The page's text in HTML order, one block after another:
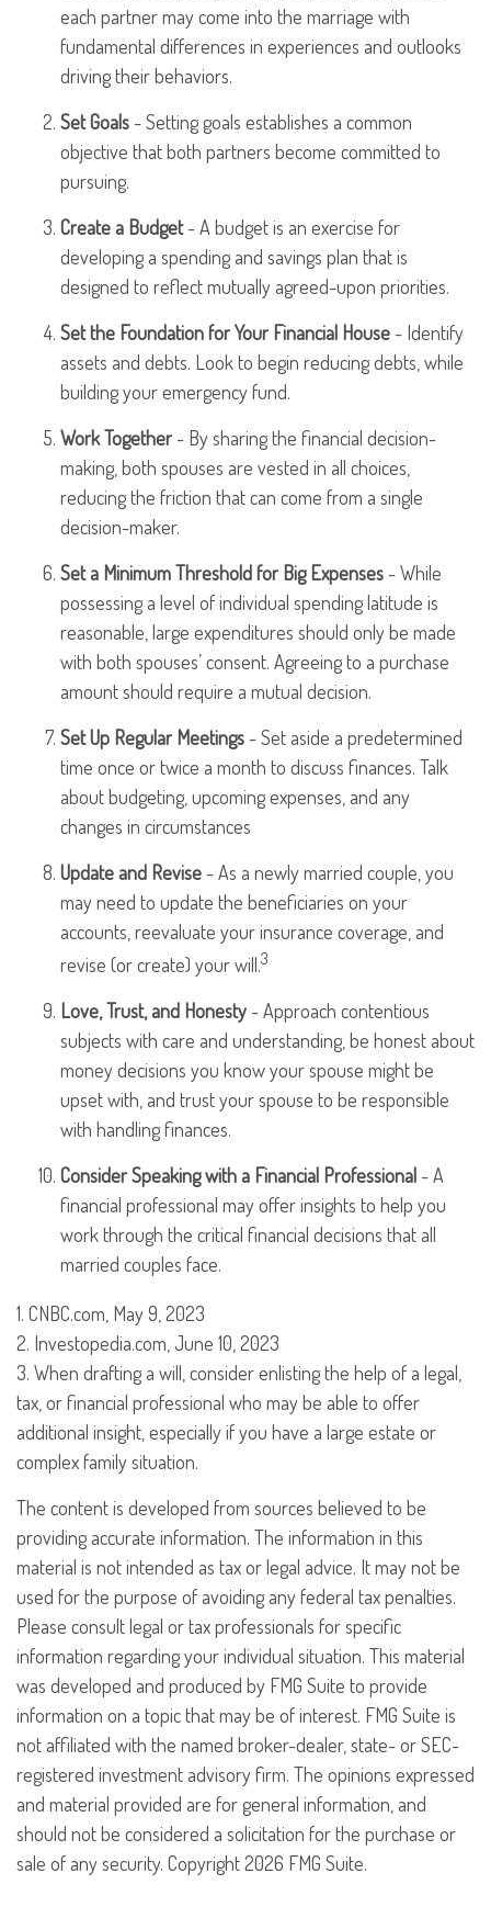
each partner may come into the marriage with
fundamental differences in experiences and outlooks
driving their behaviors.
Set Goals - Setting goals establishes a common
objective that both partners become committed to
pursuing.
Create a Budget- A budget is an exercise for
developing a spending and savings plan that is
designed to reflect mutually agreed-upon priorities.
Set the Foundation for Your Financial House - Identify
assets and debts. Look to begin reducing debts, while
building your emergency fund.
Work Together - By sharing the financial decision-
making, both spouses are vested in all choices,
reducing the friction that can come from a single
decision-maker.
Set a Minimum Threshold for Big Expenses - While
possessing a level of individual spending latitude is
reasonable, large expenditures should only be made
with both spouses’ consent. Agreeing to a purchase
amount should require a mutual decision.
Set Up Regular Meetings - Set aside a predetermined
time once or twice a month to discuss finances. Talk
about budgeting, upcoming expenses, and any
changes in circumstances
Update and Revise - As a newly married couple, you
may need to update the beneficiaries on your
accounts, reevaluate your insurance coverage, and
revise (or create) your will.3
Love, Trust, and Honesty - Approach contentious
subjects with care and understanding, be honest about
money decisions you know your spouse might be
upset with, and trust your spouse to be responsible
with handling finances.
Consider Speaking with a Financial Professional - A
financial professional may offer insights to help you
work through the critical financial decisions that all
married couples face.
1. CNBC.com, May 9, 2023
2. Investopedia.com, June 10, 2023
3. When drafting a will, consider enlisting the help of a legal,
tax, or financial professional who may be able to offer
additional insight, especially if you have a large estate or
complex family situation.
The content is developed from sources believed to be
providing accurate information. The information in this
material is not intended as tax or legal advice. It may not be
used for the purpose of avoiding any federal tax penalties.
Please consult legal or tax professionals for specific
information regarding your individual situation. This material
was developed and produced by FMG Suite to provide
information on a topic that may be of interest. FMG Suite is
not affiliated with the named broker-dealer, state- or SEC-
registered investment advisory firm. The opinions expressed
and material provided are for general information, and
should not be considered a solicitation for the purchase or
sale of any security. Copyright2026 FMG Suite.